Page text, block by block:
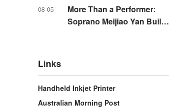
Korea Cultural Exchange.
08-05
More Than a Performer:
Soprano Meijiao Yan Builds
Links
Handheld Inkjet Printer
Australian Morning Post